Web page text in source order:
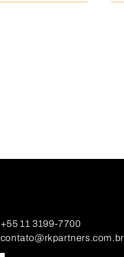
+55 11 3199-7700
contato@rkpartners.com.br